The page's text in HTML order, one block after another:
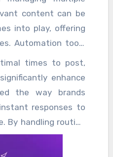
content can be
into play, offering
Automation tools
valuable time for
connections
most significant
distribute content
times to post,
enhance
the way brands
responses to
By handling routine
improve customer
issues, ultimately